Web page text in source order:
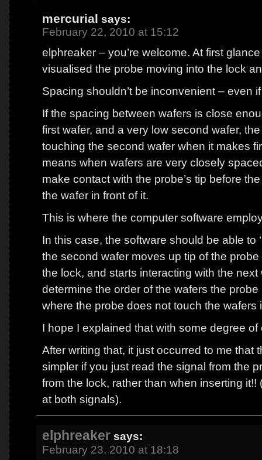
mercurial says:
February 22, 2010 at 15:12
elphreaker – you’re welcome. At first
visualised the probe moving into the lock
Spacing shouldn’t be inconvenient – even
If the spacing between wafers is close
first wafer, and a very low second wafer,
touching the second wafer when it makes
means when wafers are very closely
make contact with the probe’s tip before
the wafer in front of it.
This is where the computer software
In this case, the software should be able to
the second wafer moves up tip of the
the lock, and starts interacting with the
determine the order of the wafers the
where the probe does not touch the wafers
I hope I explained that with some degree of
After writing that, it just occurred to me that
simpler if you just read the signal from the
from the lock, rather than when inserting
at both signals).
elphreaker says:
February 23, 2010 at 18:18